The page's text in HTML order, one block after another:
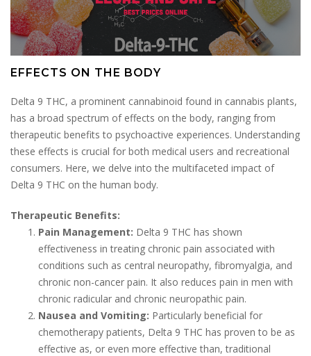
EFFECTS ON THE BODY
Delta 9 THC, a prominent cannabinoid found in cannabis plants,
has a broad spectrum of effects on the body, ranging from
therapeutic benefits to psychoactive experiences. Understanding
these effects is crucial for both medical users and recreational
consumers. Here, we delve into the multifaceted impact of
Delta 9 THC on the human body.
Therapeutic Benefits:
Pain Management: Delta 9 THC has shown
effectiveness in treating chronic pain associated with
conditions such as central neuropathy, fibromyalgia, and
chronic non-cancer pain. It also reduces pain in men with
chronic radicular and chronic neuropathic pain.
Nausea and Vomiting: Particularly beneficial for
chemotherapy patients, Delta 9 THC has proven to be as
effective as, or even more effective than, traditional